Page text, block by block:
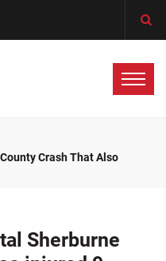
Crash That Also
Sherburne